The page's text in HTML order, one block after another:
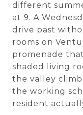
different
at 9. A
drive past
rooms on
promenade
shaded living
the valley
the working
resident